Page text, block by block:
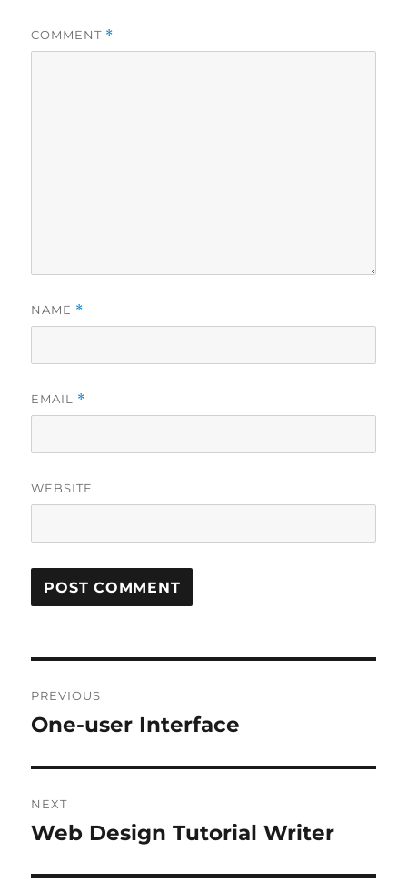
COMMENT *
NAME *
EMAIL *
WEBSITE
navigation
PREVIOUS
Previous
One-user Interface
NEXT
Next
Web Design Tutorial Writer